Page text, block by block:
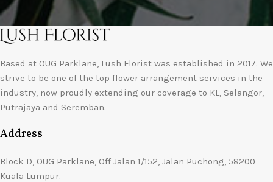
Based at OUG Parklane, Lush Florist was established in 2017. We
strive to be one of the top flower arrangement services in the
industry, now proudly extending our coverage to KL, Selangor,
Putrajaya and Seremban.
Address
Block D, OUG Parklane, Off Jalan 1/152, Jalan Puchong, 58200
Kuala Lumpur.